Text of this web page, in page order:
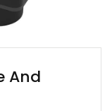
And